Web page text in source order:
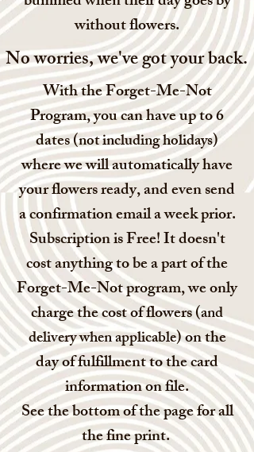
without flowers.
No worries, we've got your back.
With the Forget-Me-Not
Program, you can have up to 6
dates (not including holidays)
where we will automatically have
your flowers ready, and even send
a confirmation email a week prior.
Subscription is Free! It doesn't
cost anything to be a part of the
Forget-Me-Not program, we only
charge the cost of flowers (and
delivery when applicable) on the
day of fulfillment to the card
information on file.
See the bottom of the page for all
the fine print.